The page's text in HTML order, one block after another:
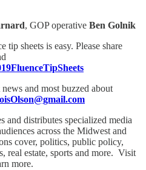
, GOP operative Ben Golnik
tip sheets is easy. Please share
and most buzzed about
and distributes specialized media
across the Midwest and
cover, politics, public policy,
real estate, sports and more. Visit
more.